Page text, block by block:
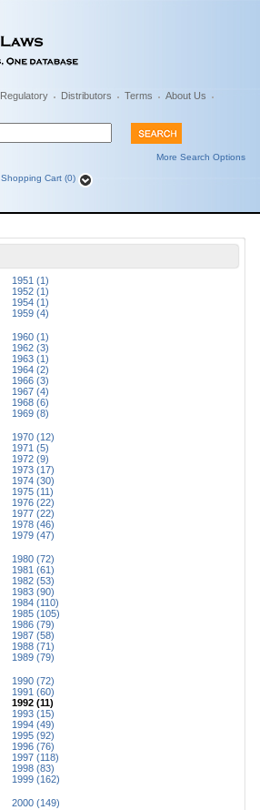
Regulatory Distributors Terms
About Us
More Search Options
Shopping Cart (0)
1951 (1)
1952 (1)
1954 (1)
1959 (4)
1960 (1)
1962 (3)
1963 (1)
1964 (2)
1966 (3)
1967 (4)
1968 (6)
1969 (8)
1970 (12)
1971 (5)
1972 (9)
1973 (17)
1974 (30)
1975 (11)
1976 (22)
1977 (22)
1978 (46)
1979 (47)
1980 (72)
1981 (61)
1982 (53)
1983 (90)
1984 (110)
1985 (105)
1986 (79)
1987 (58)
1988 (71)
1989 (79)
1990 (72)
1991 (60)
1992 (11)
1993 (15)
1994 (49)
1995 (92)
1996 (76)
1997 (118)
1998 (83)
1999 (162)
2000 (149)